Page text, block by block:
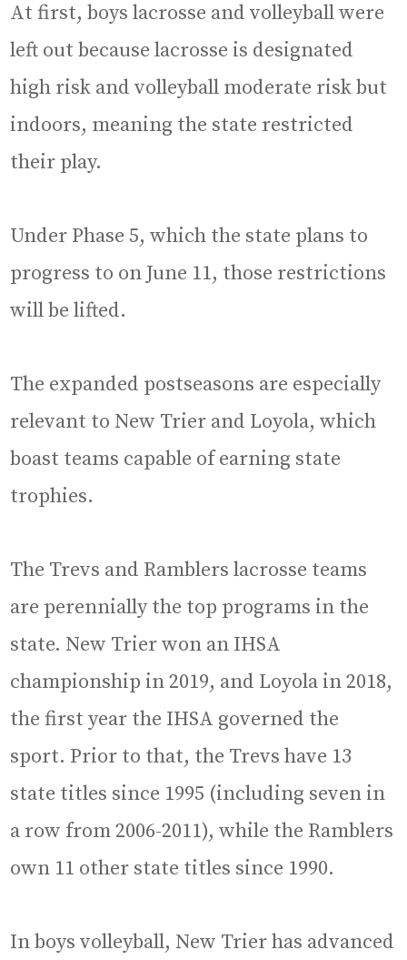
At first, boys lacrosse and volleyball were
left out because lacrosse is designated
high risk and volleyball moderate risk but
indoors, meaning the state restricted
their play.
Under Phase 5, which the state plans to
progress to on June 11, those restrictions
will be lifted.
The expanded postseasons are especially
relevant to New Trier and Loyola, which
boast teams capable of earning state
trophies.
The Trevs and Ramblers lacrosse teams
are perennially the top programs in the
state. New Trier won an IHSA
championship in 2019, and Loyola in 2018,
the first year the IHSA governed the
sport. Prior to that, the Trevs have 13
state titles since 1995 (including seven in
a row from 2006-2011), while the Ramblers
own 11 other state titles since 1990.
In boys volleyball, New Trier has advanced